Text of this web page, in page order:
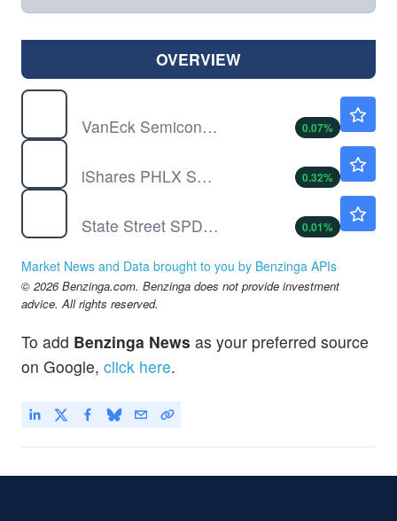
OVERVIEW
VanEck Semiconductor ETF
0.07%
iShares PHLX SOX Semiconductor Sector Index Fund
0.32%
State Street SPDR S&P 500 ETF Trust
0.01%
Market News and Data brought to you by Benzinga APIs
© 2026 Benzinga.com. Benzinga does not provide investment
advice. All rights reserved.
To add Benzinga News as your preferred source
on Google, click here.